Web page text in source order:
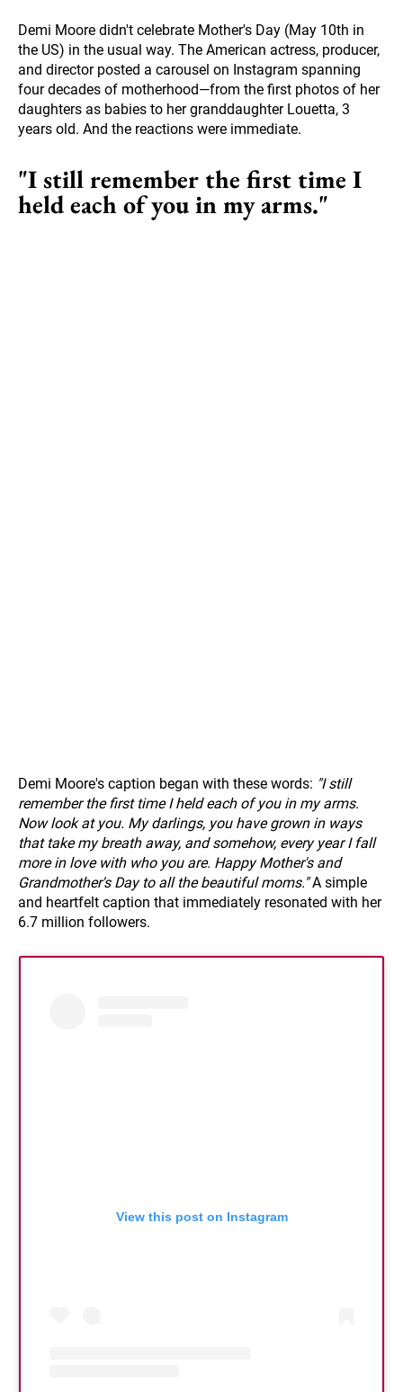
Demi Moore didn't celebrate Mother's Day (May 10th in
the US) in the usual way. The American actress, producer,
and director posted a carousel on Instagram spanning
four decades of motherhood—from the first photos of her
daughters as babies to her granddaughter Louetta, 3
years old. And the reactions were immediate.
"I still remember the first time I
held each of you in my arms."
Demi Moore's caption began with these words: "I still
remember the first time I held each of you in my arms.
Now look at you. My darlings, you have grown in ways
that take my breath away, and somehow, every year I fall
more in love with who you are. Happy Mother's and
Grandmother's Day to all the beautiful moms."A simple
and heartfelt caption that immediately resonated with her
6.7 million followers.
View this post on Instagram